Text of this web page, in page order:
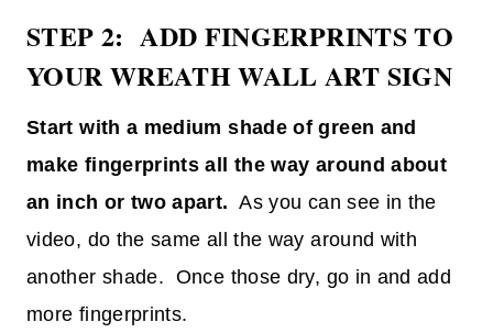
STEP 2: ADD FINGERPRINTS TO
YOUR WREATH WALL ART SIGN
Start with a medium shade of green and
make fingerprints all the way around about
an inch or two apart. As you can see in the
video, do the same all the way around with
another shade. Once those dry, go in and add
more fingerprints.